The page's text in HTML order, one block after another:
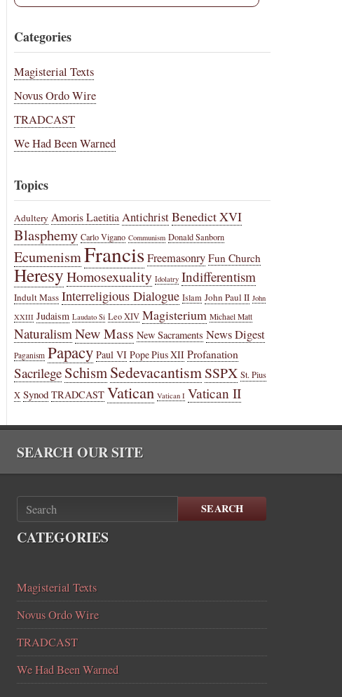
Categories
Magisterial Texts
Novus Ordo Wire
TRADCAST
We Had Been Warned
Topics
Adultery Amoris Laetitia AntichristBenedict XVI
Blasphemy Carlo Vigano Communism Donald Sanborn
EcumenismFrancisFreemasonry Fun Church
HeresyHomosexuality Idolatry Indifferentism
Indult Mass Interreligious Dialogue Islam John Paul II John
XXIII Judaism Laudato Si Leo XIV Magisterium Michael Matt
NaturalismNew Mass New Sacraments News Digest
Paganism Papacy Paul VI Pope Pius XII Profanation
Sacrilege SchismSedevacantismSSPX St. Pius
X Synod TRADCAST Vatican Vatican I Vatican II
SEARCH OUR SITE
SEARCH
CATEGORIES
Magisterial Texts
Novus Ordo Wire
TRADCAST
We Had Been Warned